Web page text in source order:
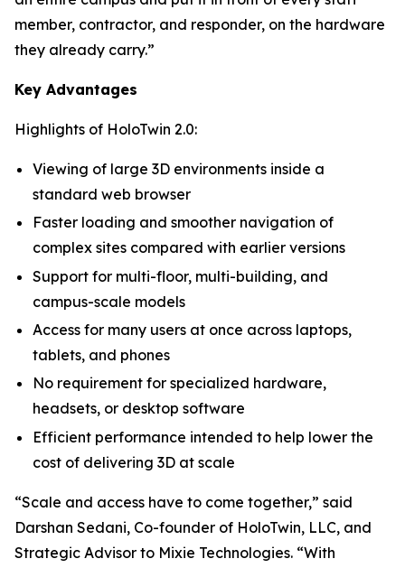
member, contractor, and responder, on the hardware
they already carry.”
Key Advantages
Highlights of HoloTwin 2.0:
Viewing of large 3D environments inside a
standard web browser
Faster loading and smoother navigation of
complex sites compared with earlier versions
Support for multi-floor, multi-building, and
campus-scale models
Access for many users at once across laptops,
tablets, and phones
No requirement for specialized hardware,
headsets, or desktop software
Efficient performance intended to help lower the
cost of delivering 3D at scale
“Scale and access have to come together,” said
Darshan Sedani, Co-founder of HoloTwin, LLC, and
Strategic Advisor to Mixie Technologies. “With